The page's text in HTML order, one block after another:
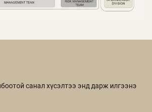
санал хүсэлтээ энд дарж илгээнэ